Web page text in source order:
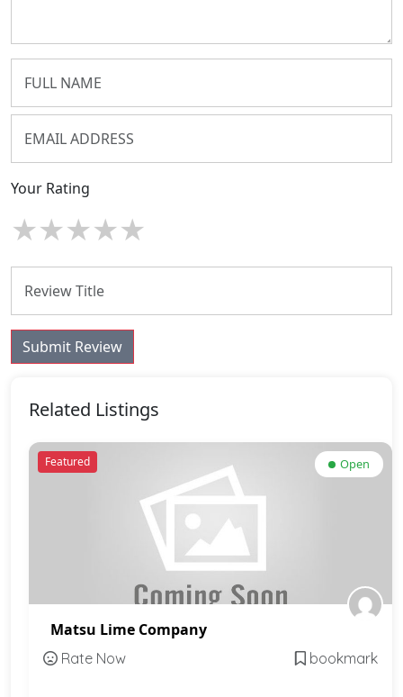
Your Rating
★★★★★
Submit Review
Related Listings
Featured Open
Matsu Lime Company
Rate Now bookmark